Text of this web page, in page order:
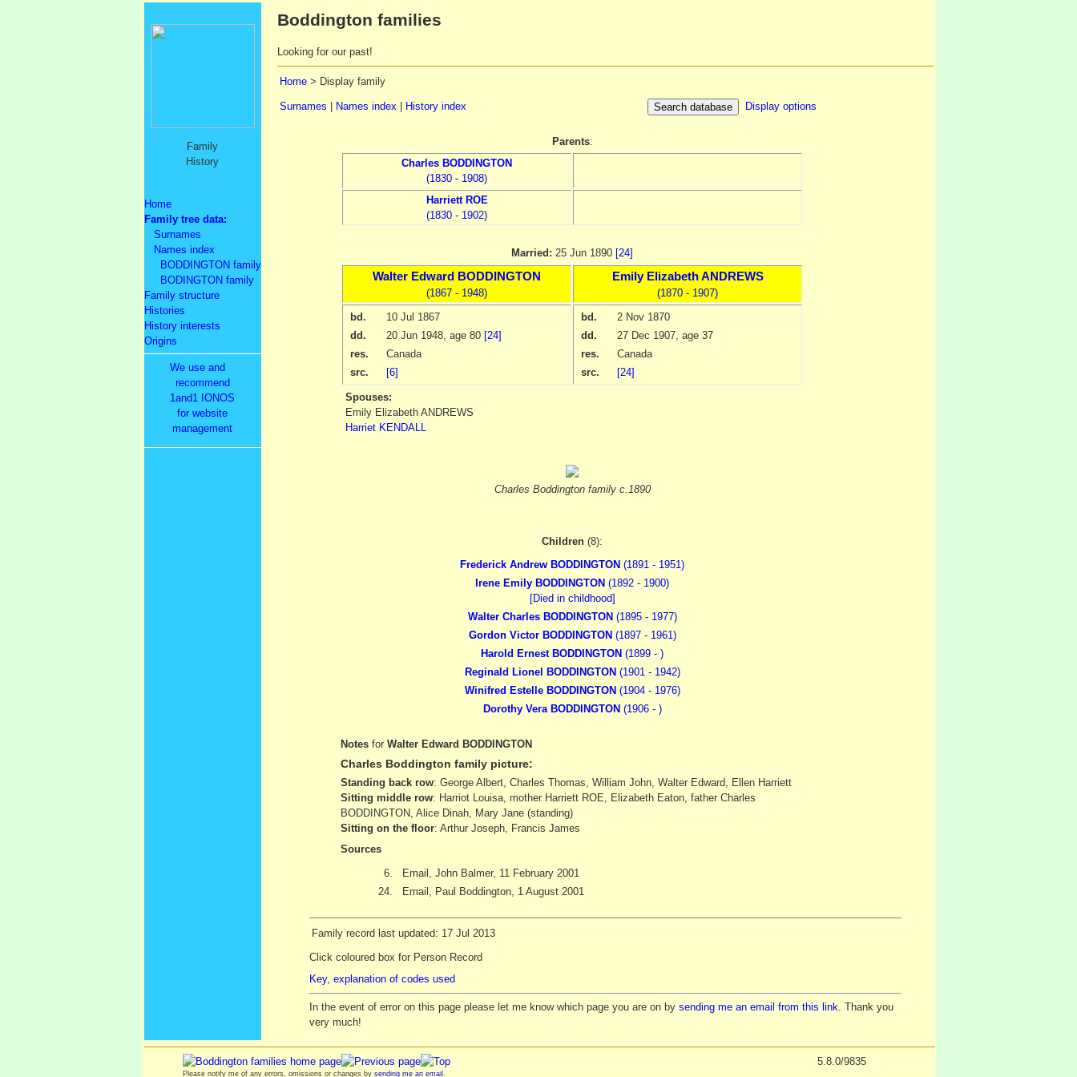
Family
History
Home
Family tree data:
Surnames
Names index
BODDINGTON family
BODINGTON family
Family structure
Histories
History interests
Origins
We use and
recommend
1and1 IONOS
for website
management
Boddington families
Looking for our past!
Home> Display family
Surnames Names index| History index Display options
Parents:
Charles BODDINGTON
(1830 - 1908)
HarriettROE
(1830 - 1902)
Married: 25 Jun 1890 [24]
Walter Edward BODDINGTON
(1867 - 1948)
Emily ElizabethANDREWS
(1870 - 1907)
bd.
10 Jul 1867
dd.
20 Jun 1948 , age 80 [24]
res.
Canada
src.
[6]
bd.
2 Nov 1870
dd.
27 Dec 1907 , age 37
res.
Canada
src.
[24]
Spouses:
Emily Elizabeth ANDREWS
Harriet KENDALL
Charles Boddington family c.1890
Children (8):
Frederick Andrew BODDINGTON (1891 - 1951)
Irene Emily BODDINGTON (1892 - 1900)
[Died in childhood]
Walter Charles BODDINGTON (1895 - 1977)
Gordon Victor BODDINGTON (1897 - 1961)
Harold Ernest BODDINGTON (1899 - )
Reginald Lionel BODDINGTON (1901 - 1942)
Winifred Estelle BODDINGTON (1904 - 1976)
Dorothy Vera BODDINGTON (1906 - )
Notes for Walter Edward BODDINGTON
Charles Boddington family picture:
Standing back row: George Albert, Charles Thomas, William John, Walter Edward, Ellen Harriett
Sitting middle row: Harriot Louisa, mother Harriett ROE, Elizabeth Eaton, father Charles
BODDINGTON, Alice Dinah, Mary Jane (standing)
Sitting on the floor: Arthur Joseph, Francis James
Sources
6.
Email, John Balmer, 11 February 2001
24.
Email, Paul Boddington, 1 August 2001
Family record last updated: 17 Jul 2013
Click coloured box for Person Record
Key, explanation of codes used
In the event of error on this page please let me know which page you are on by sending me an email from this link. Thank you
very much!
Please notify me of any errors, omissions or changes by sending me an email
5.8.0/9835